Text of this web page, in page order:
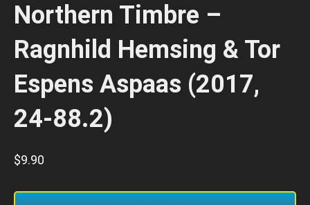
Northern Timbre –
Ragnhild Hemsing & Tor
Espens Aspaas (2017,
24-88.2)
$9.90